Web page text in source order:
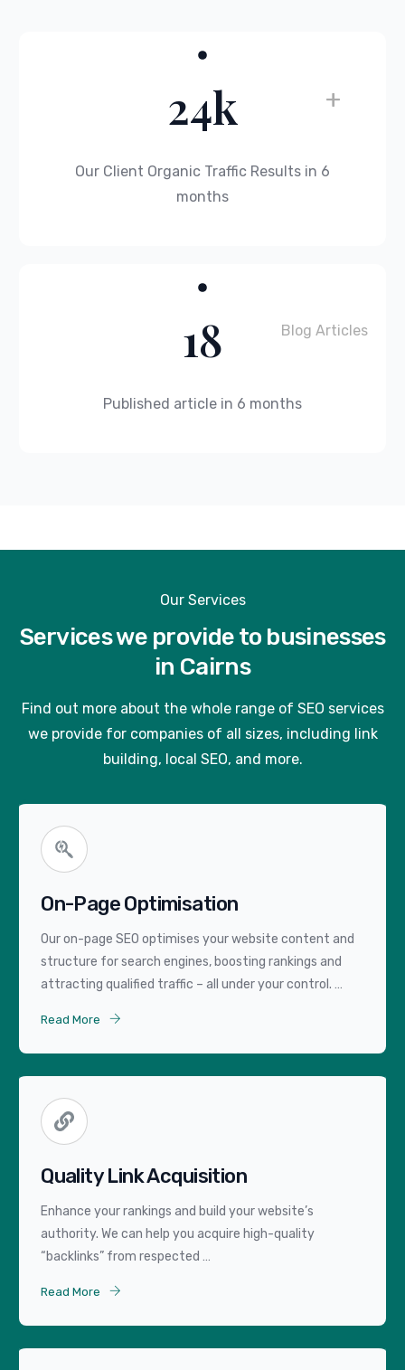
+
24k
Our Client Organic Traffic Results in 6
months
Blog Articles
18
Published article in 6 months
Our Services
Services we provide to businesses
in Cairns
Find out more about the whole range of SEO services
we provide for companies of all sizes, including link
building, local SEO, and more.
On-Page Optimisation
Our on-page SEO optimises your website content and
structure for search engines, boosting rankings and
attracting qualified traffic – all under your control. …
Read More
Quality Link Acquisition
Enhance your rankings and build your website’s
authority. We can help you acquire high-quality
“backlinks” from respected …
Read More